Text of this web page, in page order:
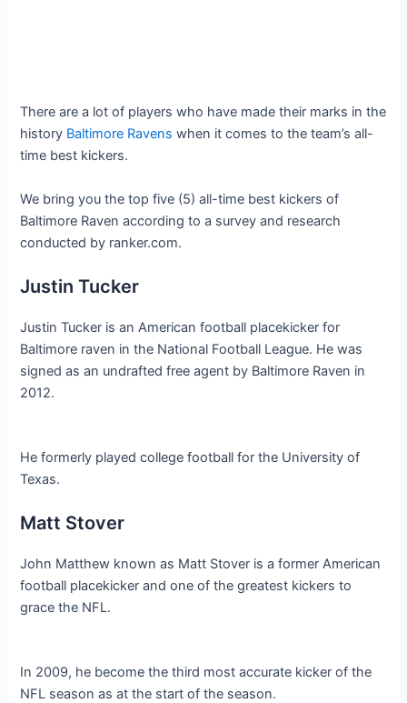
There are a lot of players who have made their marks in the
history Baltimore Ravens when it comes to the team’s all-
time best kickers.
We bring you the top five (5) all-time best kickers of
Baltimore Raven according to a survey and research
conducted by ranker.com.
Justin Tucker
Justin Tucker is an American football placekicker for
Baltimore raven in the National Football League. He was
signed as an undrafted free agent by Baltimore Raven in
2012.
He formerly played college football for the University of
Texas.
Matt Stover
John Matthew known as Matt Stover is a former American
football placekicker and one of the greatest kickers to
grace the NFL.
In 2009, he become the third most accurate kicker of the
NFL season as at the start of the season.